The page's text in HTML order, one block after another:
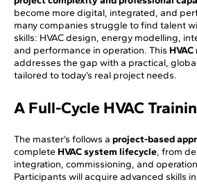
become more digital, integrated, and
many companies struggle to find talent
skills: HVAC design, energy modelling,
and performance in operation. This
addresses the gap with a practical,
tailored to today’s real project needs.
A Full-Cycle HVAC
The master’s follows a project-based
complete HVAC system lifecycle, from
integration, commissioning, and
Participants will acquire advanced skills